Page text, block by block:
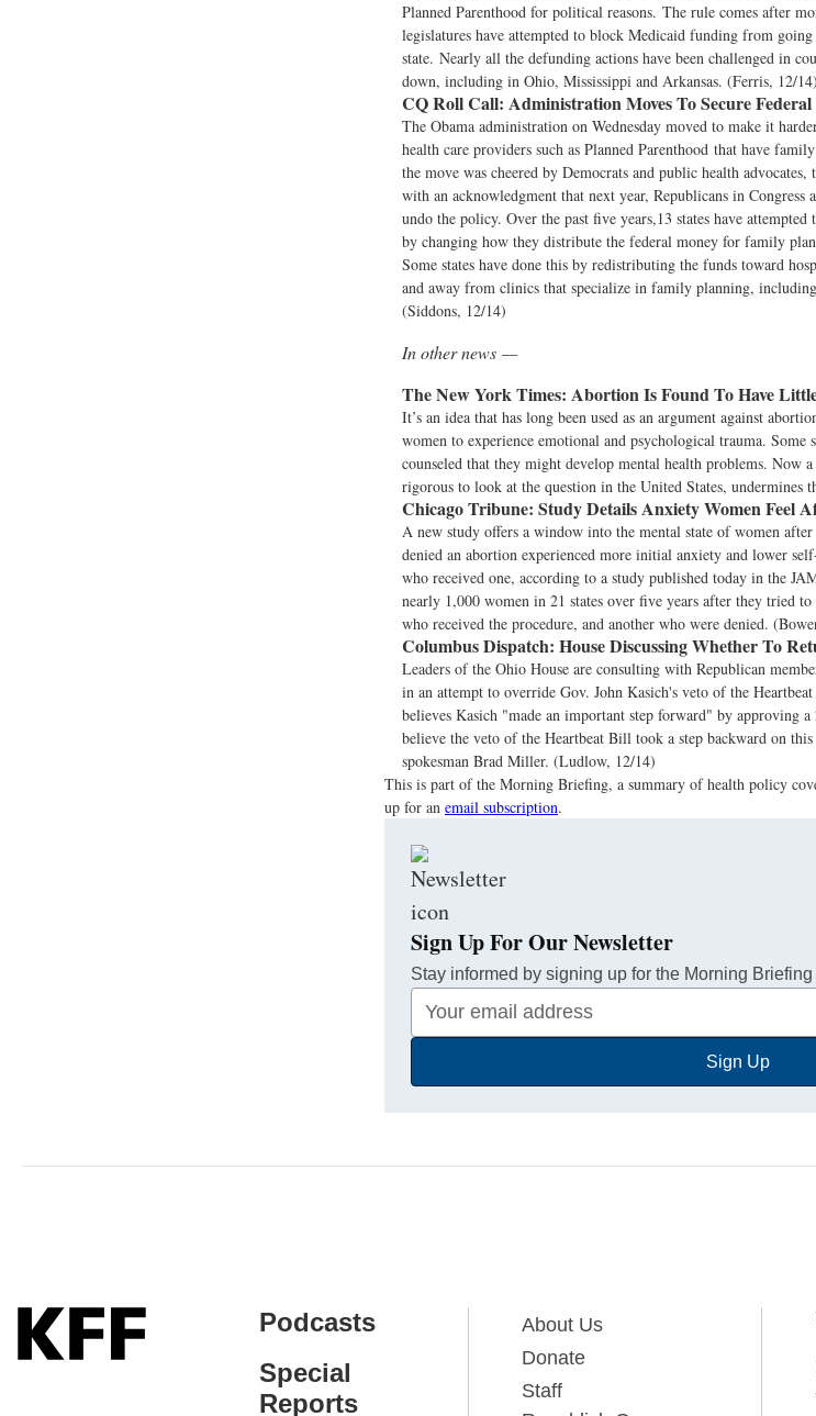
Planned Parenthood for political reasons. The rule comes after
legislatures have attempted to block Medicaid funding from
state. Nearly all the defunding actions have been challenged in
down, including in Ohio, Mississippi and Arkansas. (Ferris, 12/14)
CQ Roll Call: Administration Moves To Secure
The Obama administration on Wednesday moved to make it
health care providers such as Planned Parenthood that have
the move was cheered by Democrats and public health
with an acknowledgment that next year, Republicans in
undo the policy. Over the past five years,13 states have
by changing how they distribute the federal money for family
Some states have done this by redistributing the funds toward
and away from clinics that specialize in family planning,
(Siddons, 12/14)
In other news —
The New York Times: Abortion Is Found To Have
It’s an idea that has long been used as an argument against
women to experience emotional and psychological trauma. Some
counseled that they might develop mental health problems. Now
rigorous to look at the question in the United States, undermines
Chicago Tribune: Study Details Anxiety Women Feel
A new study offers a window into the mental state of women
denied an abortion experienced more initial anxiety and lower
who received one, according to a study published today in the
nearly 1,000 women in 21 states over five years after they tried
who received the procedure, and another who were denied.
Columbus Dispatch: House Discussing Whether To
Leaders of the Ohio House are consulting with Republican
in an attempt to override Gov. John Kasich's veto of the
believes Kasich "made an important step forward" by approving
believe the veto of the Heartbeat Bill took a step backward on
spokesman Brad Miller. (Ludlow, 12/14)
This is part of the Morning Briefing, a summary of health policy
up for an email subscription.
Sign Up For Our Newsletter
Stay informed by signing up for the Morning
Your
Email
Sign Up
Podcasts
Special
Reports
About Us
Donate
Staff